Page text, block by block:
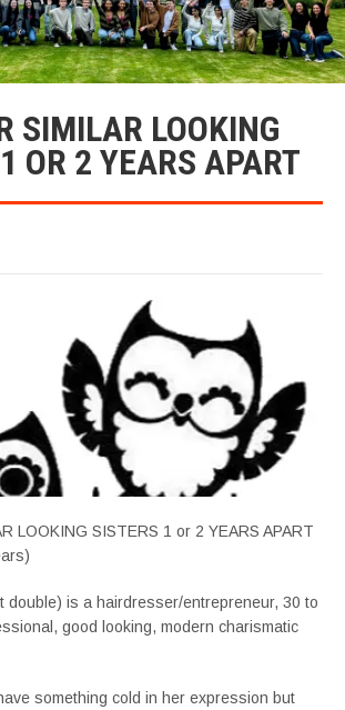
SIMILAR LOOKING
OR 2 YEARS APART
LOOKING SISTERS 1 or 2 YEARS APART
double) is a hairdresser/entrepreneur, 30 to
good looking, modern charismatic
something cold in her expression but